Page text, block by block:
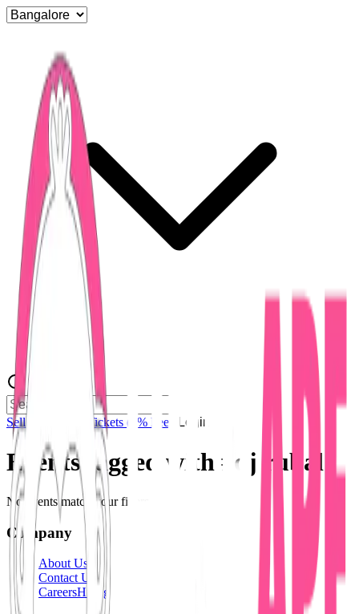
Sell Tickets Sell Tickets (0% Fee) Login
Events tagged with # dj rubal
No events match your filters.
Company
About Us
Contact Us
CareersHiring